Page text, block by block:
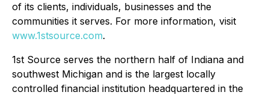
of its clients, individuals, businesses and the
communities it serves. For more information, visit
www.1stsource.com.
1st Source serves the northern half of Indiana and
southwest Michigan and is the largest locally
controlled financial institution headquartered in the